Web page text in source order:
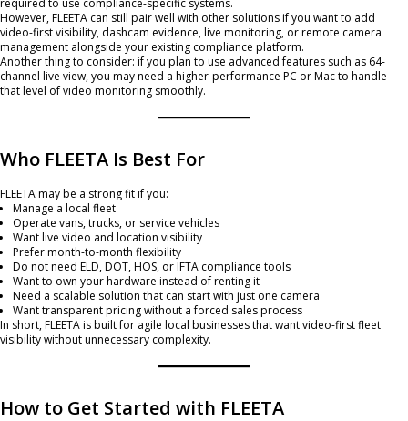
required to use compliance-specific systems.
However, FLEETA can still pair well with other solutions if you want to add
video-first visibility, dashcam evidence, live monitoring, or remote camera
management alongside your existing compliance platform.
Another thing to consider: if you plan to use advanced features such as 64-
channel live view, you may need a higher-performance PC or Mac to handle
that level of video monitoring smoothly.
Who FLEETA Is Best For
FLEETA may be a strong fit if you:
Manage a local fleet
Operate vans, trucks, or service vehicles
Want live video and location visibility
Prefer month-to-month flexibility
Do not need ELD, DOT, HOS, or IFTA compliance tools
Want to own your hardware instead of renting it
Need a scalable solution that can start with just one camera
Want transparent pricing without a forced sales process
In short, FLEETA is built for agile local businesses that want video-first fleet
visibility without unnecessary complexity.
How to Get Started with FLEETA